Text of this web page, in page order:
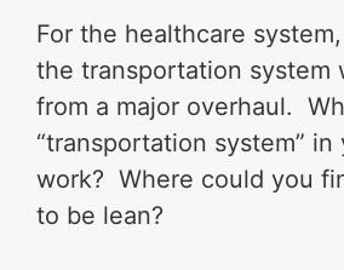
For the healthcare
the transportation system
from a major overhaul.
“transportation system”
work? Where could you
to be lean?